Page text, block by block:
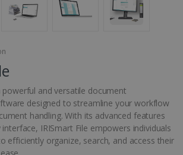
powerful and versatile document
designed to streamline your workflow
handling. With its advanced features
IRISmart File empowers individuals
efficiently organize, search, and access their